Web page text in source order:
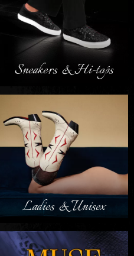
Sneakers & Hi-tops
Ladies & Unisex